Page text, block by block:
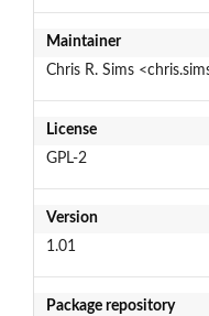
Maintainer
Chris R. Sims
License
GPL-2
Version
1.01
Package repository